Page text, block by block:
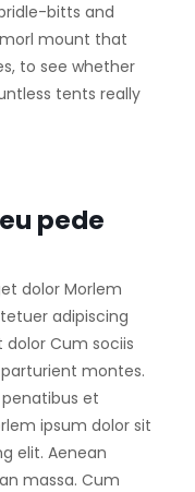
bitts and
mount that
to see whether
tents really
pede
dolor Morlem
adipiscing
Cum sociis
montes.
et
ipsum dolor sit
elit. Aenean
massa. Cum